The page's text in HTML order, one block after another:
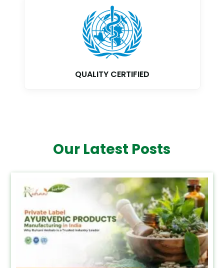
GMP CERTIFIED
Our Latest Posts